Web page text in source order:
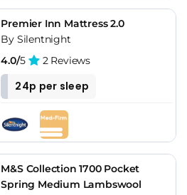
Premier Inn Mattress 2.0
By Silentnight
4.0/5 2 Reviews
24p per sleep
M&S Collection 1700 Pocket
Spring Medium Lambswool